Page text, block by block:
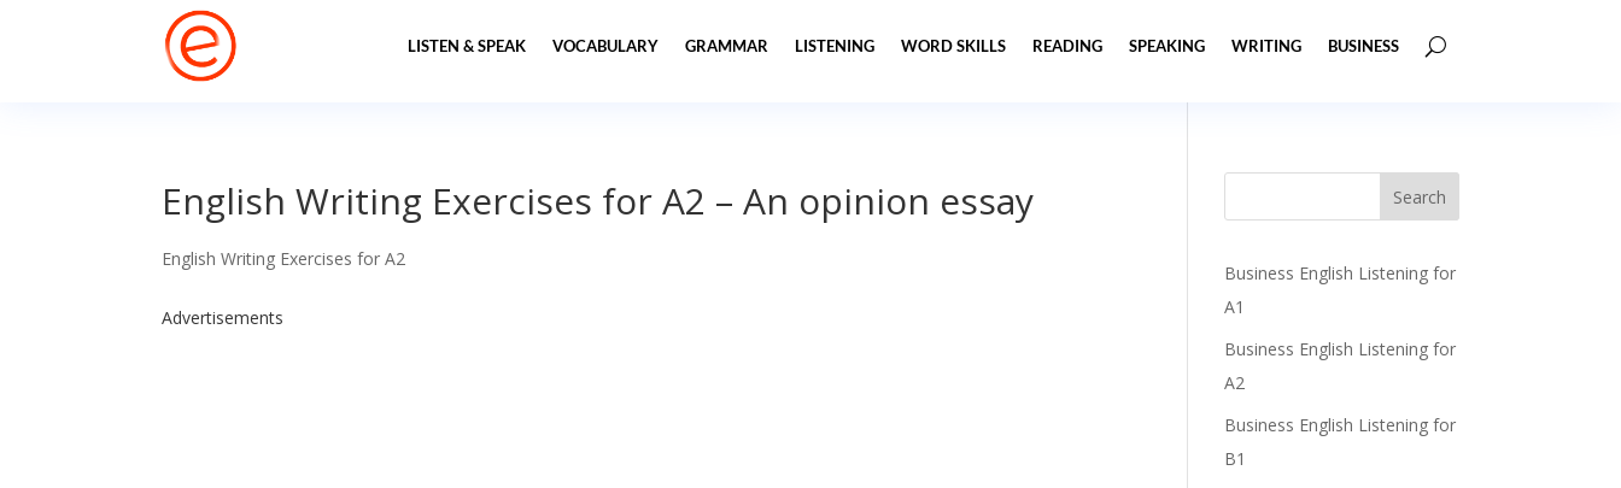
LISTEN & SPEAK VOCABULARY GRAMMAR LISTENING WORD SKILLS READING SPEAKING WRITING BUSINESS
English Writing Exercises for A2 – An opinion essay
English Writing Exercises for A2
Advertisements
Business English Listening for
A1
Business English Listening for
A2
Business English Listening for
B1